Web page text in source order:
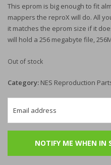
This eprom is big enough to fit
mappers the reproX will do. All
it matches the eprom size if it
will hold a 256 megabyte file,
Out of stock
Category: NES Reproduction